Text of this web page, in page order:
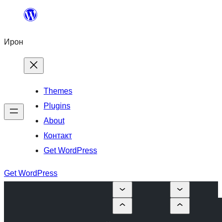
content
Ирон
Themes
Plugins
About
Контакт
Get WordPress
Get WordPress